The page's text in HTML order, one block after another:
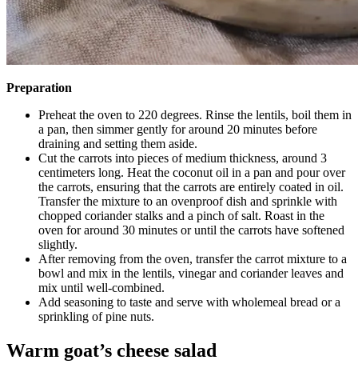
Preparation
Preheat the oven to 220 degrees. Rinse the lentils, boil them in
a pan, then simmer gently for around 20 minutes before
draining and setting them aside.
Cut the carrots into pieces of medium thickness, around 3
centimeters long. Heat the coconut oil in a pan and pour over
the carrots, ensuring that the carrots are entirely coated in oil.
Transfer the mixture to an ovenproof dish and sprinkle with
chopped coriander stalks and a pinch of salt. Roast in the
oven for around 30 minutes or until the carrots have softened
slightly.
After removing from the oven, transfer the carrot mixture to a
bowl and mix in the lentils, vinegar and coriander leaves and
mix until well-combined.
Add seasoning to taste and serve with wholemeal bread or a
sprinkling of pine nuts.
Warm goat’s cheese salad